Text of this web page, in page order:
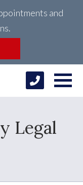
and
Legal